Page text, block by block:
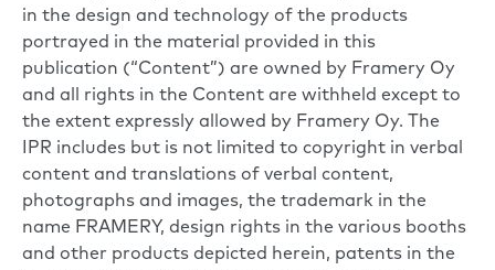
in the design and technology of the products
portrayed in the material provided in this
publication (“Content”) are owned by Framery Oy
and all rights in the Content are withheld except to
the extent expressly allowed by Framery Oy. The
IPR includes but is not limited to copyright in verbal
content and translations of verbal content,
photographs and images, the trademark in the
name FRAMERY, design rights in the various booths
and other products depicted herein, patents in the